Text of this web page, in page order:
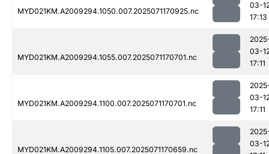
MYD021KM.A2009294.1050.007.2025071170925.nc
03-
17:13
MYD021KM.A2009294.1055.007.2025071170701.nc
03-
17:11
MYD021KM.A2009294.1100.007.2025071170701.nc
03-
17:11
MYD021KM.A2009294.1105.007.2025071170659.nc
03-